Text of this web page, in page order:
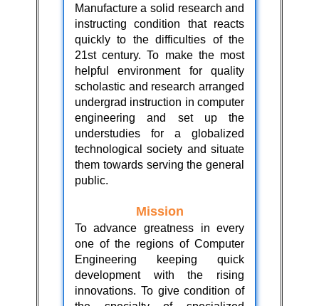
Manufacture a solid research and
instructing condition that reacts
quickly to the difficulties of the
21st century. To make the most
helpful environment for quality
scholastic and research arranged
undergrad instruction in computer
engineering and set up the
understudies for a globalized
technological society and situate
them towards serving the general
public.
Mission
To advance greatness in every
one of the regions of Computer
Engineering keeping quick
development with the rising
innovations. To give condition of